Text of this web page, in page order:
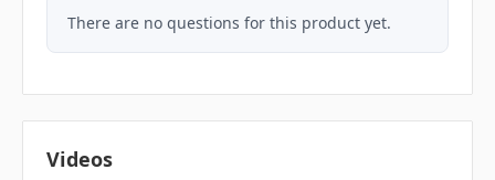
There are no questions for this product yet.
Videos